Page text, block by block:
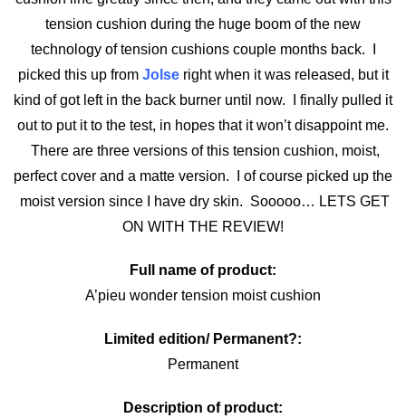
tension cushion during the huge boom of the new
technology of tension cushions couple months back. I
picked this up from Jolseright when it was released, but it
kind of got left in the back burner until now. I finally pulled it
out to put it to the test, in hopes that it won’t disappoint me.
There are three versions of this tension cushion, moist,
perfect cover and a matte version. I of course picked up the
moist version since I have dry skin. Sooooo… LETS GET
ON WITH THE REVIEW!
Full name of product:
A’pieu wonder tension moist cushion
Limited edition/ Permanent?:
Permanent
Description of product: